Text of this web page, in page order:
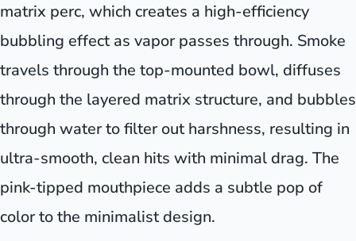
matrix perc, which creates a high-efficiency
bubbling effect as vapor passes through. Smoke
travels through the top-mounted bowl, diffuses
through the layered matrix structure, and bubbles
through water to filter out harshness, resulting in
ultra-smooth, clean hits with minimal drag. The
pink-tipped mouthpiece adds a subtle pop of
color to the minimalist design.